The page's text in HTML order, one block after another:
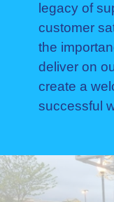
legacy of
customer
the
deliver on
create a
successful